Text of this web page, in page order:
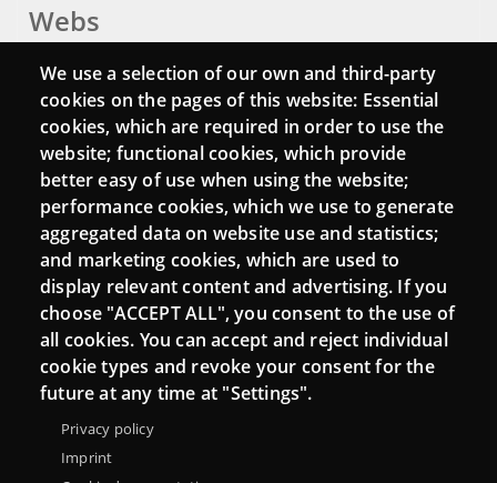
Webs
Login
Mattermost Punt TIC
Moodle CampusLab
Connect
Contact
Newsletters
We use a selection of our own and third-party
cookies on the pages of this website: Essential
cookies, which are required in order to use the
website; functional cookies, which provide
better easy of use when using the website;
performance cookies, which we use to generate
aggregated data on website use and statistics;
and marketing cookies, which are used to
display relevant content and advertising. If you
choose "ACCEPT ALL", you consent to the use of
all cookies. You can accept and reject individual
cookie types and revoke your consent for the
future at any time at "Settings".
Privacy policy
Imprint